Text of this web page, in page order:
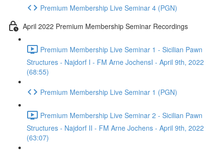
Premium Membership Live Seminar 4 (PGN)
April 2022 Premium Membership Seminar Recordings
Premium Membership Live Seminar 1 - Sicilian Pawn
Structures - Najdorf I - FM Arne JochensI - April 9th, 2022
(68:55)
Premium Membership Live Seminar 1 (PGN)
Premium Membership Live Seminar 2 - Sicilian Pawn
Structures - Najdorf II - FM Arne Jochens - April 9th, 2022
(63:07)